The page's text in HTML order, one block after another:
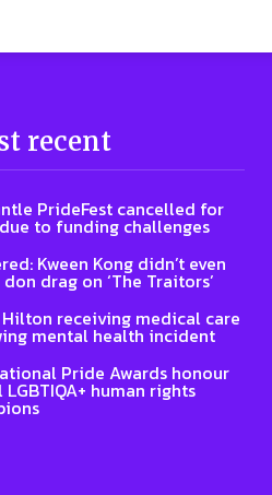
recent
PrideFest cancelled for
to funding challenges
Kween Kong didn’t even
drag on ‘The Traitors’
Hilton receiving medical care
mental health incident
Pride Awards honour
human rights